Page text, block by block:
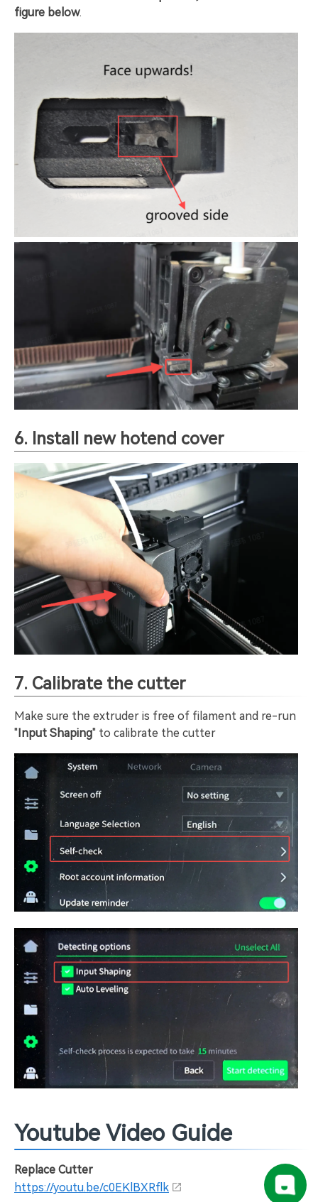
figure below.
6. Install new hotend cover
7. Calibrate the cutter
Make sure the extruder is free of filament and re-run
"Input Shaping" to calibrate the cutter
Youtube Video Guide
Replace Cutter
https://youtu.be/c0EKlBXRflk